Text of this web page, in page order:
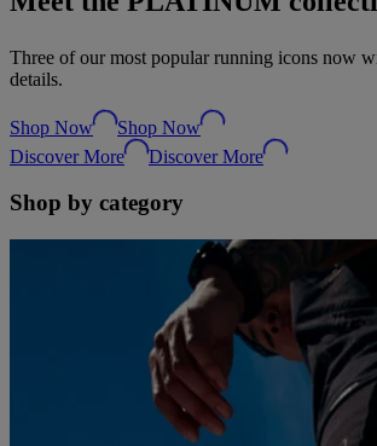
Three of our most popular running icons now
details.
Shop Now
Shop Now
Discover More
Discover More
Shop by category